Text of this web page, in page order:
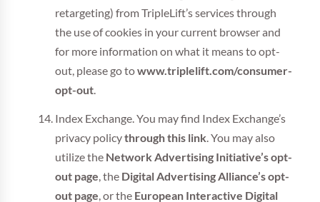
retargeting) from TripleLift’s services through
the use of cookies in your current browser and
for more information on what it means to opt-
out, please go towww.triplelift.com/consumer-
opt-out
Index Exchange. You may find Index Exchange’s
privacy policythrough this link . You may also
utilize the Network Advertising Initiative’s opt-
out page , the Digital Advertising Alliance’s opt-
out page , or the European Interactive Digital